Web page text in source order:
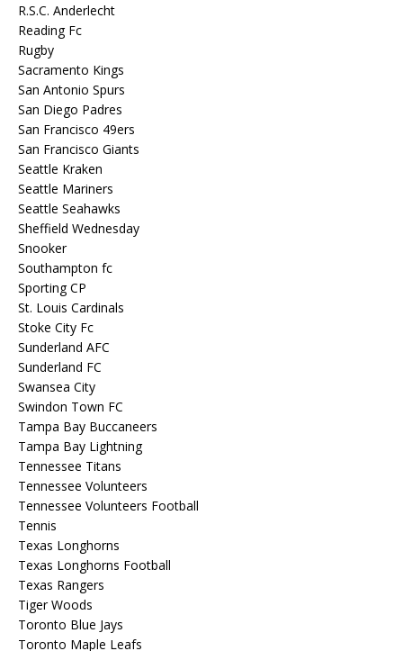
R.S.C. Anderlecht
Reading Fc
Rugby
Sacramento Kings
San Antonio Spurs
San Diego Padres
San Francisco 49ers
San Francisco Giants
Seattle Kraken
Seattle Mariners
Seattle Seahawks
Sheffield Wednesday
Snooker
Southampton fc
Sporting CP
St. Louis Cardinals
Stoke City Fc
Sunderland AFC
Sunderland FC
Swansea City
Swindon Town FC
Tampa Bay Buccaneers
Tampa Bay Lightning
Tennessee Titans
Tennessee Volunteers
Tennessee Volunteers Football
Tennis
Texas Longhorns
Texas Longhorns Football
Texas Rangers
Tiger Woods
Toronto Blue Jays
Toronto Maple Leafs